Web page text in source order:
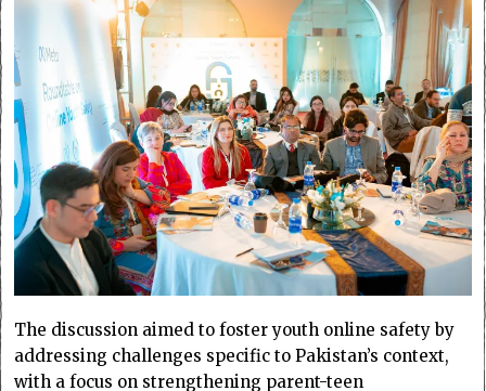
The discussion aimed to foster youth online safety by
addressing challenges specific to Pakistan’s context,
with a focus on strengthening parent-teen